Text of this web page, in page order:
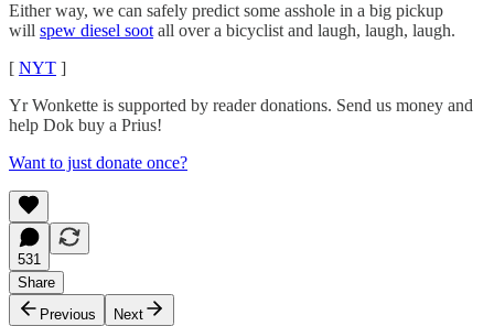
Either way, we can safely predict some asshole in a big pickup
will spew diesel soot all over a bicyclist and laugh, laugh, laugh.
[ NYT ]
Yr Wonkette is supported by reader donations. Send us money and
help Dok buy a Prius!
Want to just donate once?
531
Share
Previous
Next